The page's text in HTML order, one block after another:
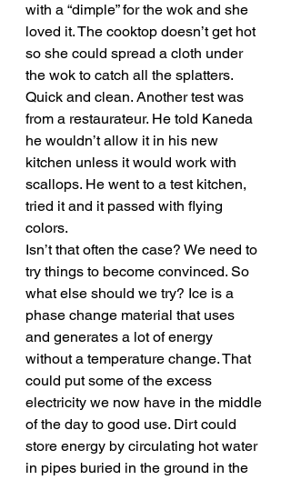
with a “dimple” for the wok and she
loved it. The cooktop doesn’t get hot
so she could spread a cloth under
the wok to catch all the splatters.
Quick and clean. Another test was
from a restaurateur. He told Kaneda
he wouldn’t allow it in his new
kitchen unless it would work with
scallops. He went to a test kitchen,
tried it and it passed with flying
colors.
Isn’t that often the case? We need to
try things to become convinced. So
what else should we try? Ice is a
phase change material that uses
and generates a lot of energy
without a temperature change. That
could put some of the excess
electricity we now have in the middle
of the day to good use. Dirt could
store energy by circulating hot water
in pipes buried in the ground in the